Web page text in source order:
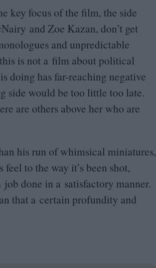
key focus of the film, the side
and Zoe Kazan, don’t get
and unpredictable
is not a film about political
doing has far-reaching negative
side would be too little too late.
are others above her who are
his run of whimsical miniatures,
feel to the way it’s been shot,
done in a satisfactory manner.
that a certain profundity and